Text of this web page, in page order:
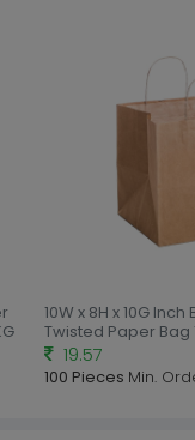
10W x 8H x 10G
Twisted Paper Bag
19.57
100 Pieces Min.